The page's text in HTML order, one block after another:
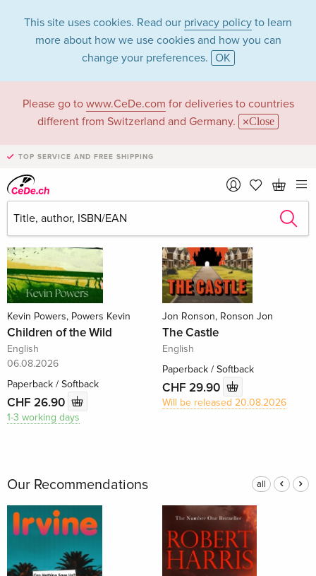
This site uses cookies. Read our privacy policy to learn
more about how we use cookies and how you can
change your preferences. OK
Please go to www.CeDe.com for deliveries to countries
different from Switzerland and Germany.
Close
TOP SERVICE AND FREE SHIPPING
Books
Kevin Powers, Powers Kevin
Children of the Wild
English
06.08.2026
Paperback / Softback
CHF 26.90
1-3 working days
Jon Ronson, Ronson Jon
The Castle
English
Paperback / Softback
CHF 29.90
Will be released 20.08.2026
Our Recommendations all